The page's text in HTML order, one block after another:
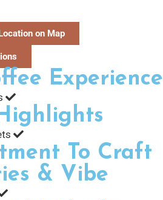
on Map
Experience
To Craft
& Vibe